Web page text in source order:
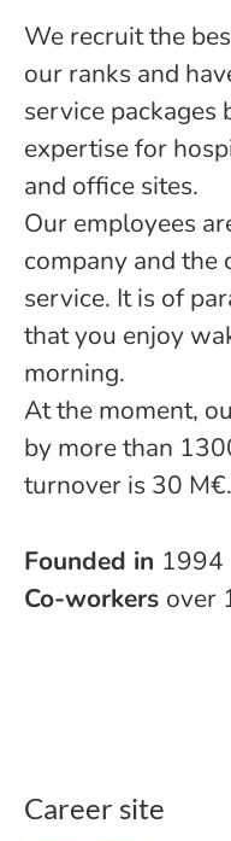
We recruit the
our ranks and
service packages
expertise for
and office sites.
Our employees
company and the
service. It is of
that you enjoy
morning.
At the moment,
by more than
turnover is 30 M€.
Founded in 1994
Co-workers over
Career site